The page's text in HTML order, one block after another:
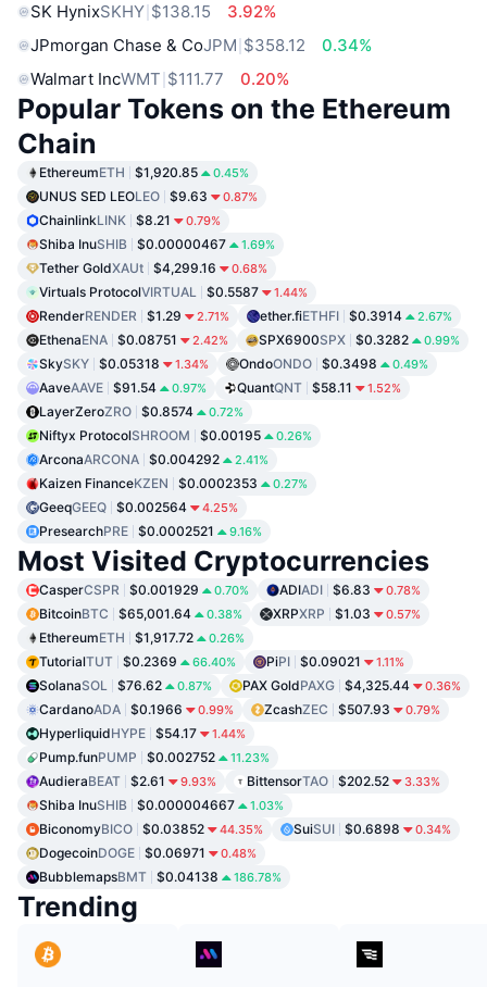
SK HynixSKHY $138.15
3.92%
JPmorgan Chase & CoJPM $358.12
0.34%
Walmart IncWMT $111.77 0.20%
Popular Tokens on the Ethereum
Chain
EthereumETH $1,920.85 0.45%
UNUS SED LEOLEO $9.63 0.87%
ChainlinkLINK $8.21 0.79%
Shiba InuSHIB $0.00000467 1.69%
Tether GoldXAUt $4,299.16 0.68%
Virtuals ProtocolVIRTUAL $0.5587 1.44%
RenderRENDER $1.29 2.71% ether.fiETHFI $0.3914 2.67%
EthenaENA $0.08751 2.42% SPX6900SPX $0.3282 0.99%
SkySKY $0.05318 1.34% OndoONDO $0.3498 0.49%
AaveAAVE $91.54 0.97% QuantQNT $58.11 1.52%
LayerZeroZRO $0.8574 0.72%
Niftyx ProtocolSHROOM $0.00195 0.26%
ArconaARCONA $0.004292 2.41%
Kaizen FinanceKZEN $0.0002353 0.27%
GeeqGEEQ $0.002564 4.25%
PresearchPRE $0.0002521 9.16%
Most Visited Cryptocurrencies
CasperCSPR $0.001929 0.70% ADIADI $6.83 0.78%
BitcoinBTC $65,001.64 0.38% XRPXRP $1.03 0.57%
EthereumETH $1,917.72 0.26%
TutorialTUT $0.2369 66.40% PiPI $0.09021 1.11%
SolanaSOL $76.62 0.87% PAX GoldPAXG $4,325.44 0.36%
CardanoADA $0.1966 0.99% ZcashZEC $507.93 0.79%
HyperliquidHYPE $54.17 1.44%
Pump.funPUMP $0.002752 11.23%
AudieraBEAT $2.61 9.93% BittensorTAO $202.52 3.33%
Shiba InuSHIB $0.000004667 1.03%
BiconomyBICO $0.03852 44.35% SuiSUI $0.6898 0.34%
DogecoinDOGE $0.06971 0.48%
BubblemapsBMT $0.04138 186.78%
Trending